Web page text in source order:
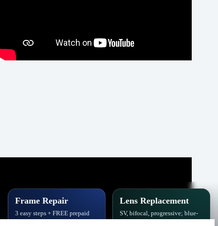
Frame Repair
3 easy steps + FREE prepaid
Lens Replacement
SV, bifocal, progressive; blue-